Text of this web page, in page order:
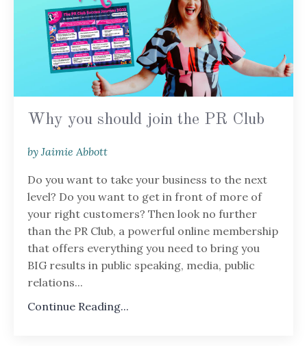
Why you should join the PR Club
by Jaimie Abbott
Do you want to take your business to the next
level? Do you want to get in front of more of
your right customers? Then look no further
than the PR Club, a powerful online membership
that offers everything you need to bring you
BIG results in public speaking, media, public
relations...
Continue Reading...